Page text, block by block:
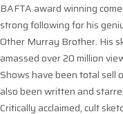
BAFTA award winning
strong following for his
Other Murray Brother. His
amassed over 20 million
Shows have been total sell
also been written and
Critically acclaimed, cult